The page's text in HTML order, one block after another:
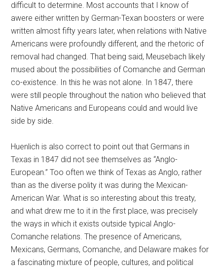
difficult to determine. Most accounts that I know of
awere either written by German-Texan boosters or were
written almost fifty years later, when relations with Native
Americans were profoundly different, and the rhetoric of
removal had changed. That being said, Meusebach likely
mused about the possibilities of Comanche and German
co-existence. In this he was not alone. In 1847, there
were still people throughout the nation who believed that
Native Americans and Europeans could and would live
side by side.
Huenlich is also correct to point out that Germans in
Texas in 1847 did not see themselves as “Anglo-
European.” Too often we think of Texas as Anglo, rather
than as the diverse polity it was during the Mexican-
American War. What is so interesting about this treaty,
and what drew me to it in the first place, was precisely
the ways in which it exists outside typical Anglo-
Comanche relations. The presence of Americans,
Mexicans, Germans, Comanche, and Delaware makes for
a fascinating mixture of people, cultures, and political